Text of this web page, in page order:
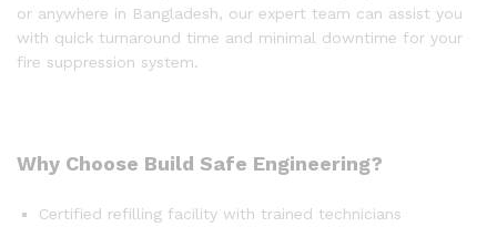
or anywhere in Bangladesh, our expert team can assist you
with quick turnaround time and minimal downtime for your
fire suppression system.
Why Choose Build Safe Engineering?
Certified refilling facility with trained technicians